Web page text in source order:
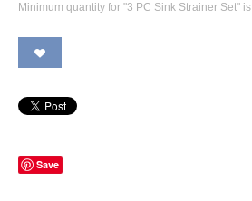
Minimum quantity for "3 PC Sink Strainer Set" is
Save